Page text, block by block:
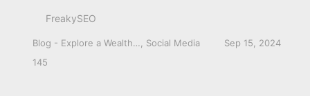
FreakySEO
Blog - Explore a Wealth… Social Media
Sep 15, 2024
145